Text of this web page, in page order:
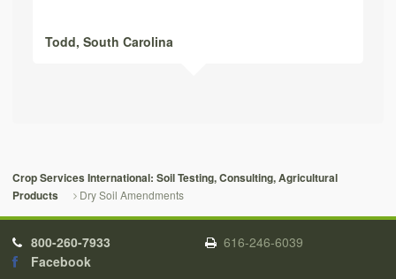
Todd, South Carolina
Crop Services International: Soil Testing, Consulting, Agricultural
Products
Dry Soil Amendments
800-260-7933
616-246-6039
Facebook